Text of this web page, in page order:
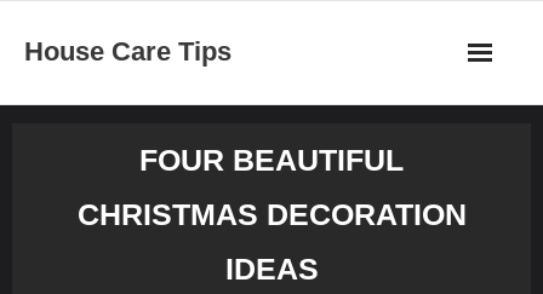
House Care Tips
FOUR BEAUTIFUL
CHRISTMAS DECORATION
IDEAS